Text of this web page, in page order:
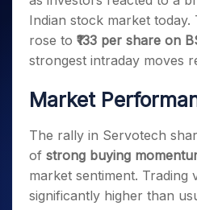
Small
Caps for
3 Months
Stocks to
Months
Bluechips
to Buy
for a
Year
Mid-
Small
Trade
Intraday
Stocks for Long Term
ETF
Tactical ETF Bets
Futures
Index Futures to Trade
Options
Index Options to Buy Today
Trading View Charting
MTF
StockPlus
Trade API
Indices
Sectors
Samco Stock Rating
Income Tax Calculator
Brokerage Calculator
SWP Calculator
Cover Order Calculator
PPF Calculator
Explore More Calculators
Fund Transfer
DP Information
Download & Resources
Samshots
Stock Market Basics
Glossary
Open IPO's
Upcoming IPO's
Why Samco
Media Kit
Careers
Contact Us
Partners
Benefits
Register Now
Indian stock market
rose to ₹133 per share on
strongest intraday moves
Market
The rally in Servotech
of strong buying
market sentiment. Trading
significantly higher than